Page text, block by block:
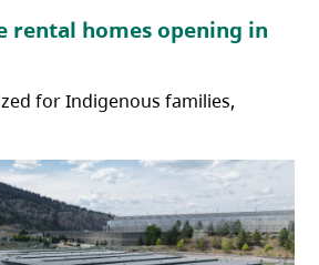
rental homes opening in
for Indigenous families,